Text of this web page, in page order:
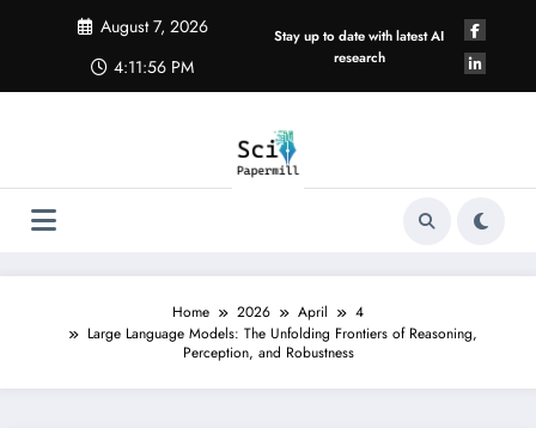
August 7, 2026
4:11:56 PM
Stay up to date with latest AI
research
Home 2026 April
4
Large Language Models: The Unfolding Frontiers of Reasoning,
Perception, and Robustness